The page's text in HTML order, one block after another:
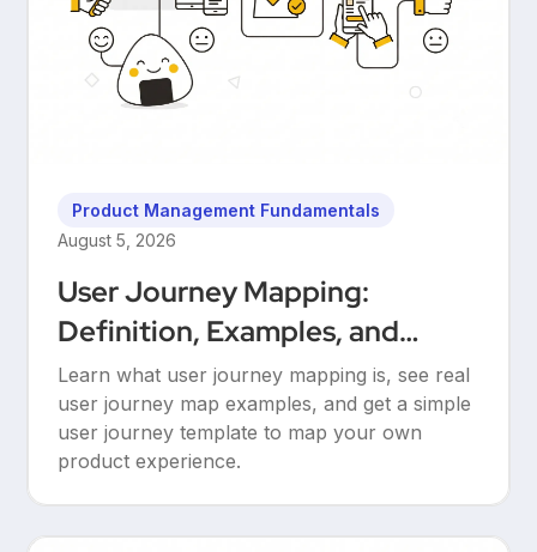
Product Management Fundamentals
August 5, 2026
User Journey Mapping:
Definition, Examples, and
Templates
Learn what user journey mapping is, see real
user journey map examples, and get a simple
user journey template to map your own
product experience.